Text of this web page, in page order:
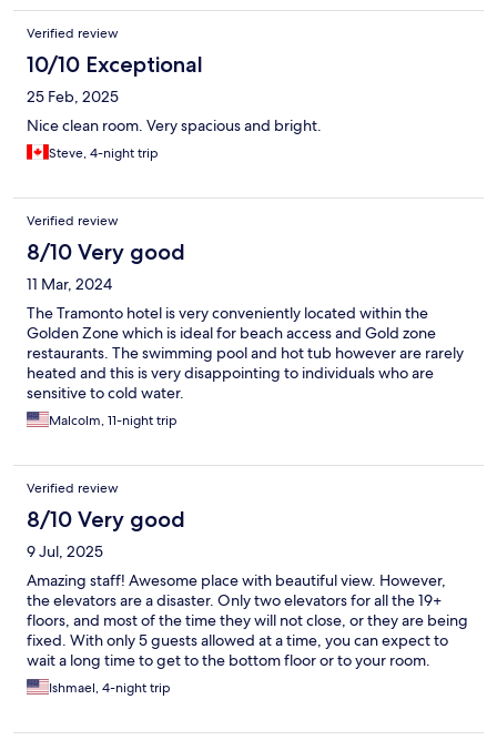
Verified review
10/10 Exceptional
25 Feb, 2025
Nice clean room. Very spacious and bright.
Steve, 4-night trip
Verified review
8/10 Very good
11 Mar, 2024
The Tramonto hotel is very conveniently located within the
Golden Zone which is ideal for beach access and Gold zone
restaurants. The swimming pool and hot tub however are rarely
heated and this is very disappointing to individuals who are
sensitive to cold water.
Malcolm, 11-night trip
Verified review
8/10 Very good
9 Jul, 2025
Amazing staff! Awesome place with beautiful view. However,
the elevators are a disaster. Only two elevators for all the 19+
floors, and most of the time they will not close, or they are being
fixed. With only 5 guests allowed at a time, you can expect to
wait a long time to get to the bottom floor or to your room.
Ishmael, 4-night trip